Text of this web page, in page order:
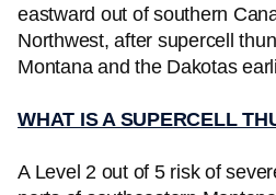
eastward out of southern
Northwest, after supercell
Montana and the Dakotas
WHAT IS A SUPERCELL
A Level 2 out of 5 risk of